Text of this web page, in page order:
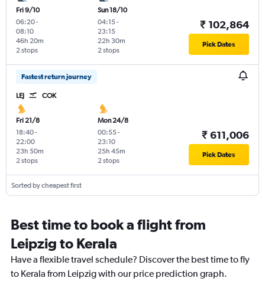
Fri 9/10
06:20-
08:10
2 stops
46h 20m
Sun 18/10
04:15-
23:15
2 stops
22h 30m
₹ 102,864
Pick Dates
Fastest return journey
LEJ COK
Fri 21/8
18:40-
22:00
2 stops
23h 50m
Mon 24/8
00:55-
23:10
2 stops
25h 45m
₹ 611,006
Pick Dates
Sorted by cheapest first
Best time to book a flight from
Leipzig to Kerala
Have a flexible travel schedule? Discover the best time to fly
to Kerala from Leipzig with our price prediction graph.